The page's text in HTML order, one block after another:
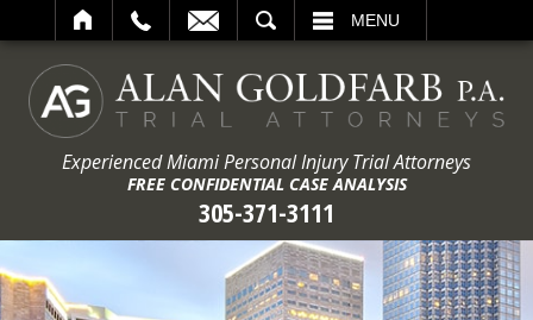
MENU
Experienced Miami Personal Injury Trial Attorneys
FREE CONFIDENTIAL CASE ANALYSIS
305-371-3111